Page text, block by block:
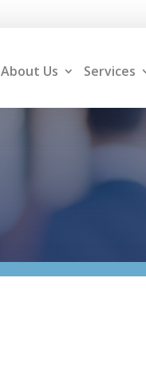
About Us Services